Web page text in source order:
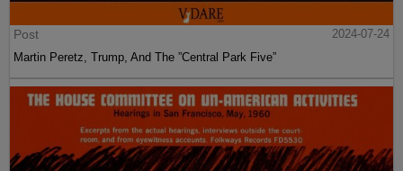
Post
2024-07-24
Martin Peretz, Trump, And The ”Central Park Five”